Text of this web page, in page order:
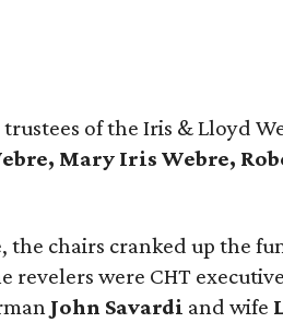
of the Iris & Lloyd
Mary Iris Webre,
the chairs cranked up the
revelers were CHT
John Savardi and wife